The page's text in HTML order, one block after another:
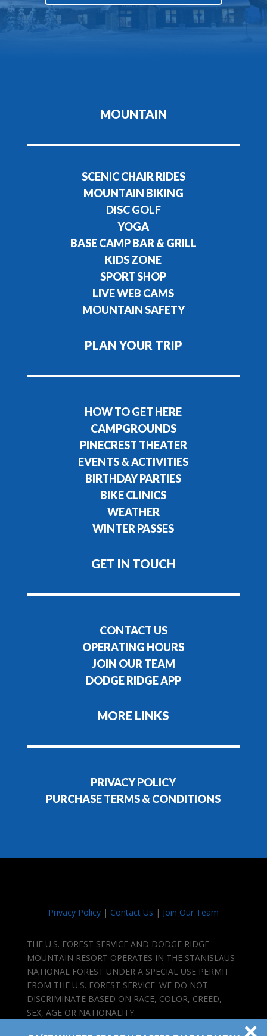
MOUNTAIN
SCENIC CHAIR RIDES
MOUNTAIN BIKING
DISC GOLF
YOGA
BASE CAMP BAR & GRILL
KIDS ZONE
SPORT SHOP
LIVE WEB CAMS
MOUNTAIN SAFETY
PLAN YOUR TRIP
HOW TO GET HERE
CAMPGROUNDS
PINECREST THEATER
EVENTS & ACTIVITIES
BIRTHDAY PARTIES
BIKE CLINICS
WEATHER
WINTER PASSES
GET IN TOUCH
CONTACT US
OPERATING HOURS
JOIN OUR TEAM
DODGE RIDGE APP
MORE LINKS
PRIVACY POLICY
PURCHASE TERMS & CONDITIONS
Privacy Policy| Contact Us | Join Our Team
THE U.S. FOREST SERVICE AND DODGE RIDGE
MOUNTAIN RESORT OPERATES IN THE STANISLAUS
NATIONAL FOREST UNDER A SPECIAL USE PERMIT
FROM THE U.S. FOREST SERVICE. WE DO NOT
DISCRIMINATE BASED ON RACE, COLOR, CREED,
SEX, AGE OR NATIONALITY.